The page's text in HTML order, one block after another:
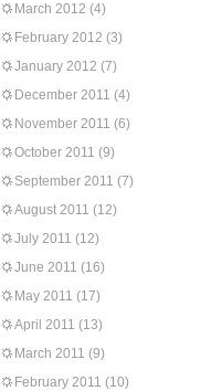
March 2012 (4)
February 2012 (3)
January 2012 (7)
December 2011 (4)
November 2011 (6)
October 2011 (9)
September 2011 (7)
August 2011 (12)
July 2011 (12)
June 2011 (16)
May 2011 (17)
April 2011 (13)
March 2011 (9)
February 2011 (10)